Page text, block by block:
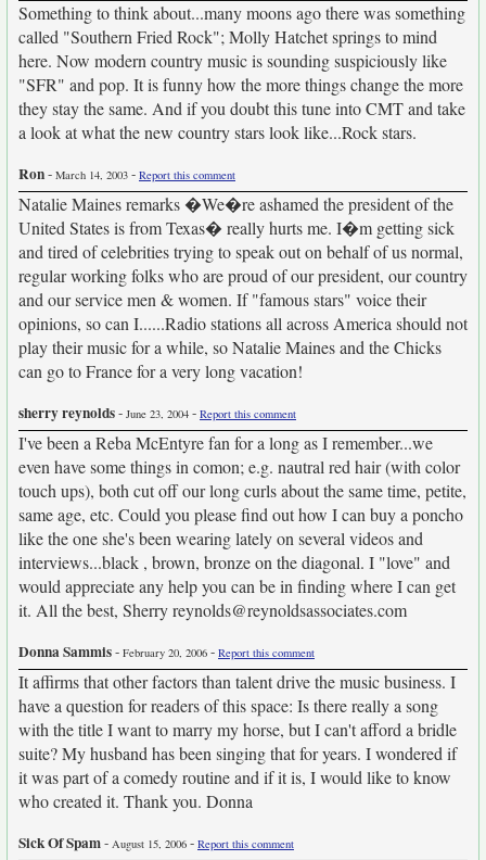
Something to think about...many moons ago there was something
called "Southern Fried Rock"; Molly Hatchet springs to mind
here. Now modern country music is sounding suspiciously like
"SFR" and pop. It is funny how the more things change the more
they stay the same. And if you doubt this tune into CMT and take
a look at what the new country stars look like...Rock stars.
Ron- March 14, 2003 - Report this comment
Natalie Maines remarks �We�re ashamed the president of the
United States is from Texas� really hurts me. I�m getting sick
and tired of celebrities trying to speak out on behalf of us normal,
regular working folks who are proud of our president, our country
and our service men & women. If "famous stars" voice their
opinions, so can I......Radio stations all across America should not
play their music for a while, so Natalie Maines and the Chicks
can go to France for a very long vacation!
sherry reynolds- June 23, 2004 - Report this comment
I've been a Reba McEntyre fan for a long as I remember...we
even have some things in comon; e.g. nautral red hair (with color
touch ups), both cut off our long curls about the same time, petite,
same age, etc. Could you please find out how I can buy a poncho
like the one she's been wearing lately on several videos and
interviews...black , brown, bronze on the diagonal. I "love" and
would appreciate any help you can be in finding where I can get
it. All the best, Sherry reynolds@reynoldsassociates.com
Donna Sammis- February 20, 2006 - Report this comment
It affirms that other factors than talent drive the music business. I
have a question for readers of this space: Is there really a song
with the title I want to marry my horse, but I can't afford a bridle
suite? My husband has been singing that for years. I wondered if
it was part of a comedy routine and if it is, I would like to know
who created it. Thank you. Donna
Sick Of Spam- August 15, 2006 - Report this comment